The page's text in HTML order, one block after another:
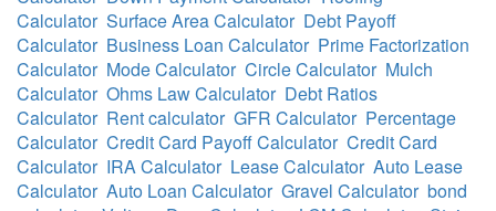
Calculator Surface Area Calculator Debt Payoff
Calculator Business Loan Calculator Prime Factorization
Calculator Mode Calculator Circle Calculator Mulch
Calculator Ohms Law Calculator Debt Ratios
Calculator Rent calculator GFR Calculator Percentage
Calculator Credit Card Payoff Calculator Credit Card
Calculator IRA Calculator Lease Calculator Auto Lease
Calculator Auto Loan Calculator Gravel Calculator bond